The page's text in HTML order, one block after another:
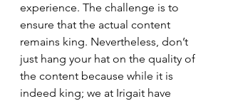
experience. The challenge is to
ensure that the actual content
remains king. Nevertheless, don’t
just hang your hat on the quality of
the content because while it is
indeed king; we at Irigait have